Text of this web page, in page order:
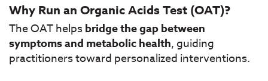
Why Run an Organic Acids Test (OAT)?
The OAT helpsbridge the gap between
symptoms and metabolic health, guiding
practitioners toward personalized interventions.